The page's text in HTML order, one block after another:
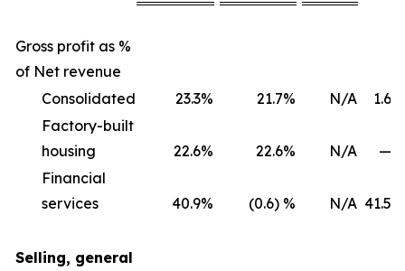
Gross profit as %
of Net revenue
Consolidated
23.3% 21.7% N/A 1.6
Factory-built
housing
22.6% 22.6% N/A —
Financial
services
40.9% (0.6) % N/A 41.5
Selling, general